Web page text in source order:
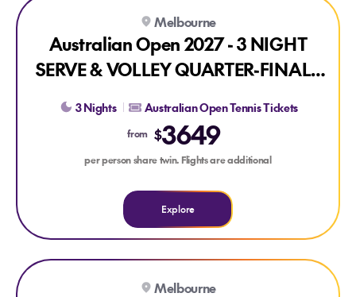
Explore Australian Open 2027 - 3 NIGHT SERVE & VOLLEY
Melbourne
Australian Open 2027 - 3 NIGHT
SERVE & VOLLEY QUARTER-FINALS
3 Nights Australian Open Tennis Tickets
from $3649
per person share twin. Flights are additional
Explore
Explore 2026 Melbourne Cup Carnival - 3 night package -
Melbourne